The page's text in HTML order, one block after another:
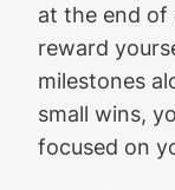
at the end of
reward
milestones
small wins,
focused on